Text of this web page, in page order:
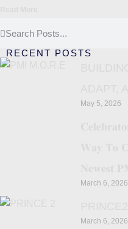
RECENT POSTS
May 5, 2026
March 6, 2026
March 6, 2026